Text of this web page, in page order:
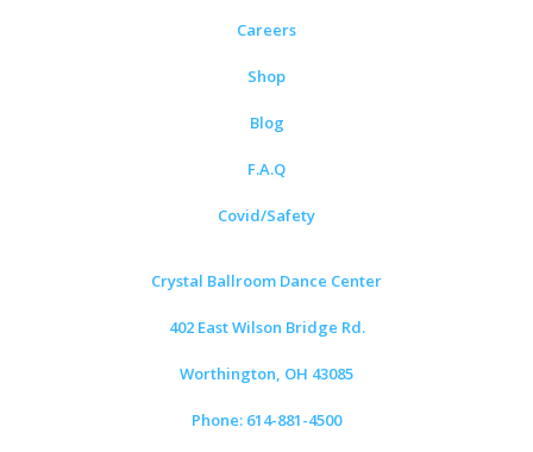
Careers
Shop
Blog
F.A.Q
Covid/Safety
Crystal Ballroom Dance Center
402 East Wilson Bridge Rd.
Worthington, OH 43085
Phone: 614-881-4500